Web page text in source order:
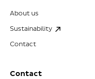
About us
Sustainability
Contact
Contact